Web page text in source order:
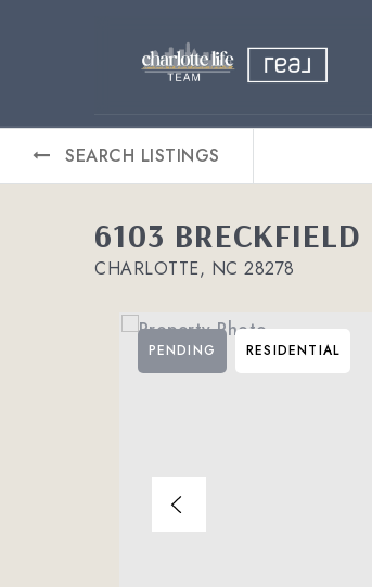
SEARCH LISTINGS
6103 BRECKFIELD
CHARLOTTE, NC 28278
PENDING RESIDENTIAL